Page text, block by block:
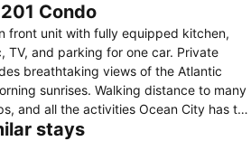
Condo
front unit with fully equipped kitchen,
breathtaking views of the Atlantic
sunrises. Walking distance to many
and all the activities Ocean City has to
vacation stay. \nSaturday to Saturday
stays